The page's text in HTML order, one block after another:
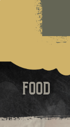
FOOD